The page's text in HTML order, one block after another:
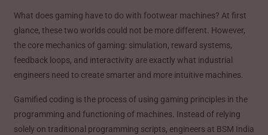
What does gaming have to do with footwear machines? At first
glance, these two worlds could not be more different. However,
the core mechanics of gaming: simulation, reward systems,
feedback loops, and interactivity are exactly what industrial
engineers need to create smarter and more intuitive machines.
Gamified coding is the process of using gaming principles in the
programming and functioning of machines. Instead of relying
solely on traditional programming scripts, engineers at BSM India